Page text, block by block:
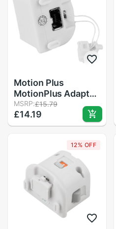
Motion Plus
MotionPlus Adapter
Sensor for Nintendo
for Wii Remote
Controller
MSRP:£15.79
£14.19
12% OFF